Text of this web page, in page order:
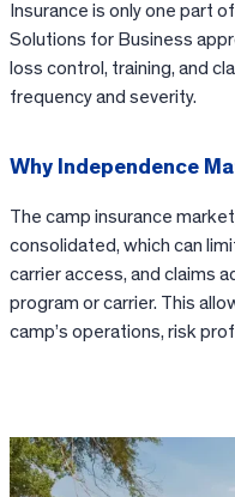
Insurance is only one part
Solutions for Business
loss control, training, and
frequency and severity.
Why Independence
The camp insurance
consolidated, which can
carrier access, and claims
program or carrier. This
camp’s operations, risk